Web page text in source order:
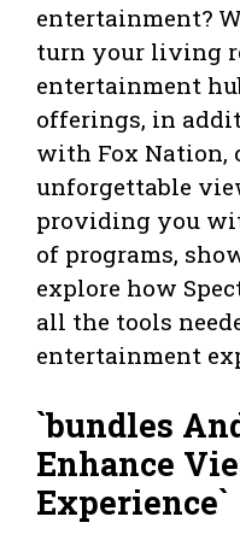
entertainment?
turn your living
entertainment
offerings, in
with Fox Nation,
unforgettable
providing you
of programs,
explore how
all the tools
entertainment
`bundles
Enhance
Experience`